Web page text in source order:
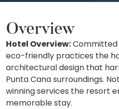
Overview
Hotel Overview:Committed
eco-friendly practices the
architectural design that
Punta Cana surroundings.
winning services the resort
memorable stay.